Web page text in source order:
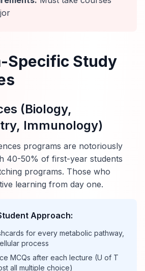
Specific Study
(Biology,
Immunology)
programs are notoriously
40-50% of first-year students
programs. Those who
learning from day one.
Approach:
for every metabolic pathway,
process
MCQs after each lecture (U of T
all multiple choice)